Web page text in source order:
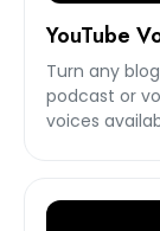
YouTube
Turn any
podcast or
voices